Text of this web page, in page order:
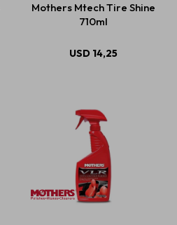
Mothers Mtech Tire Shine
710ml
USD 14,25